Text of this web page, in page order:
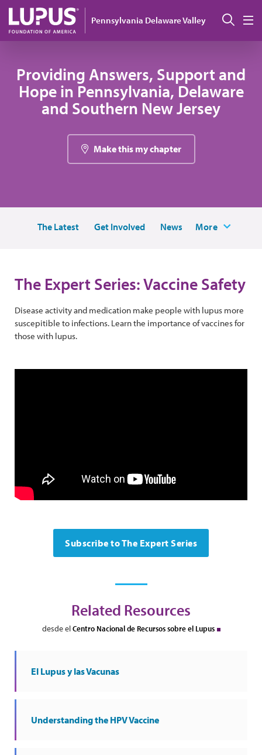
Pasar al contenido principal
Pennsylvania Delaware Valley
Providing Answers, Support and
Hope in Pennsylvania, Delaware
and Southern New Jersey
Make this my chapter
The Latest Get Involved News More
The Expert Series: Vaccine Safety
Disease activity and medication make people with lupus more
suscepitible to infections. Learn the importance of vaccines for
those with lupus.
Subscribe to The Expert Series
Related Resources
desde elCentro Nacional de Recursos sobre el Lupus
El Lupus y las Vacunas
Understanding the HPV Vaccine